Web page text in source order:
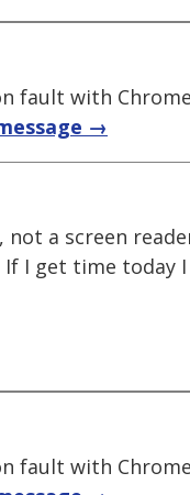
fault with
→
a screen
I get time today
fault with